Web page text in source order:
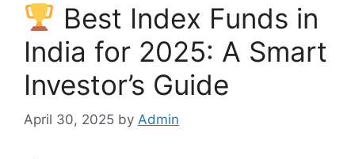
Best Index Funds in
India for 2025: A Smart
Investor’s Guide
April 30, 2025 by Admin